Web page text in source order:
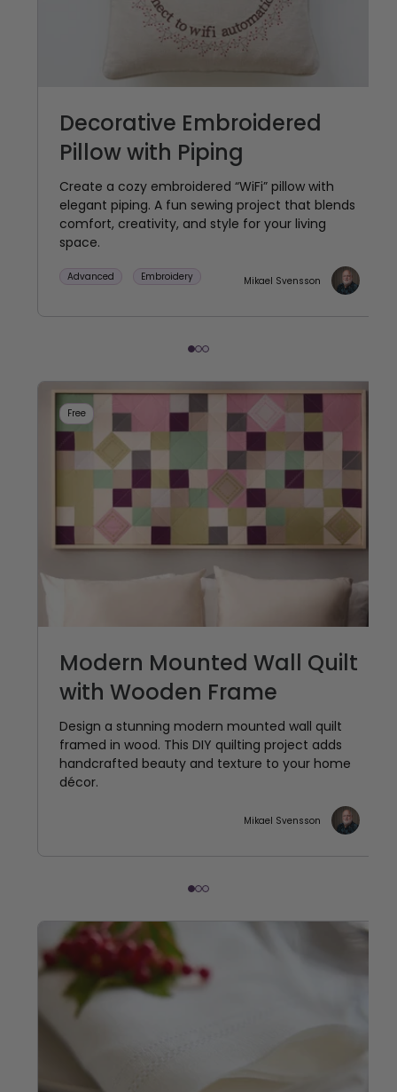
Decorative Embroidered
Pillow with Piping
Create a cozy embroidered “WiFi” pillow with
elegant piping. A fun sewing project that blends
comfort, creativity, and style for your living
space.
Advanced Embroidery Mikael Svensson
Free
Modern Mounted Wall Quilt
with Wooden Frame
Design a stunning modern mounted wall quilt
framed in wood. This DIY quilting project adds
handcrafted beauty and texture to your home
décor.
Mikael Svensson